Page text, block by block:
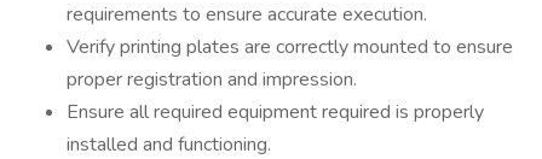
requirements to ensure accurate execution.
Verify printing plates are correctly mounted to ensure
proper registration and impression.
Ensure all required equipment required is properly
installed and functioning.